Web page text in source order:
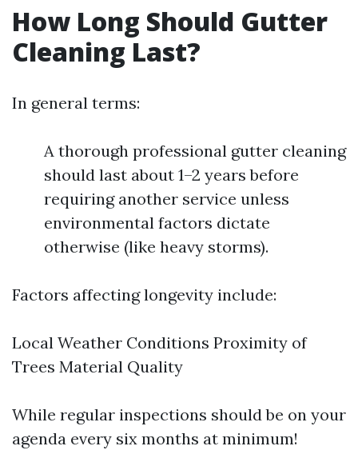
How Long Should Gutter
Cleaning Last?
In general terms:
A thorough professional gutter cleaning
should last about 1–2 years before
requiring another service unless
environmental factors dictate
otherwise (like heavy storms).
Factors affecting longevity include:
Local Weather Conditions Proximity of
Trees Material Quality
While regular inspections should be on your
agenda every six months at minimum!